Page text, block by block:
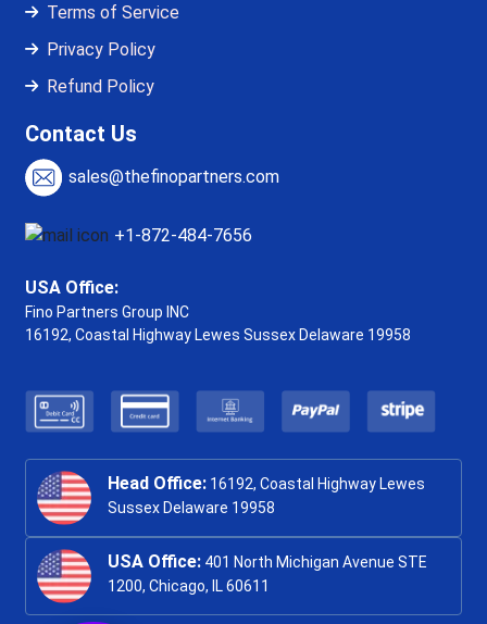
Terms of Service
Privacy Policy
Refund Policy
Contact Us
sales@thefinopartners.com
+1-872-484-7656
USA Office:
Fino Partners Group INC
16192, Coastal Highway Lewes Sussex Delaware 19958
Head Office: 16192, Coastal Highway Lewes
Sussex Delaware 19958
USA Office: 401 North Michigan Avenue STE
1200, Chicago, IL 60611